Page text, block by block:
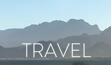
TRAVEL